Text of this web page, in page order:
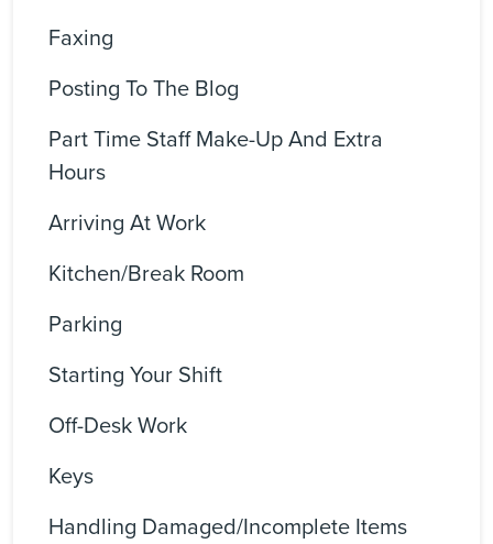
Faxing
Posting To The Blog
Part Time Staff Make-Up And Extra
Hours
Arriving At Work
Kitchen/Break Room
Parking
Starting Your Shift
Off-Desk Work
Keys
Handling Damaged/incomplete Items